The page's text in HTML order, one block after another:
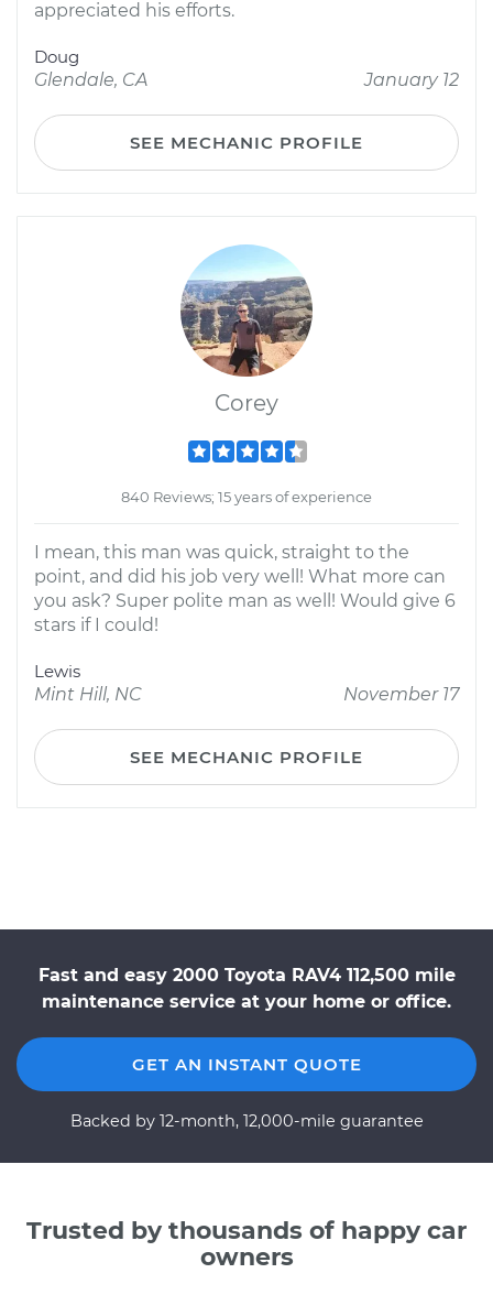
appreciated his efforts.
Doug
Glendale, CA
January 12
SEE MECHANIC PROFILE
Corey
840 Reviews; 15 years of experience
I mean, this man was quick, straight to the
point, and did his job very well! What more can
you ask? Super polite man as well! Would give 6
stars if I could!
Lewis
Mint Hill, NC
November 17
SEE MECHANIC PROFILE
Fast and easy 2000 Toyota RAV4 112,500 mile
maintenance service at your home or office.
GET AN INSTANT QUOTE
Backed by 12-month, 12,000-mile guarantee
Trusted by thousands of happy car
owners